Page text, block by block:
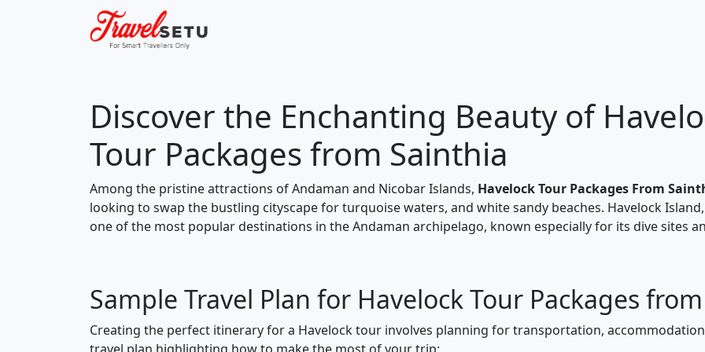
Discover the Enchanting Beauty of
Tour Packages from Sainthia
Among the pristine attractions of Andaman and Nicobar Islands, Havelock Tour Packages From
looking to swap the bustling cityscape for turquoise waters, and white sandy beaches. Havelock
one of the most popular destinations in the Andaman archipelago, known especially for its dive sites
Sample Travel Plan for Havelock Tour Packages
Creating the perfect itinerary for a Havelock tour involves planning for transportation,